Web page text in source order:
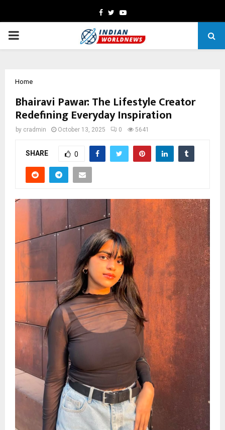
Facebook
TwitterYoutube
PRIMARY
Home
Bhairavi Pawar: The Lifestyle Creator
Redefining Everyday Inspiration
by cradmin October 13, 2025 0 5641
SHARE 0